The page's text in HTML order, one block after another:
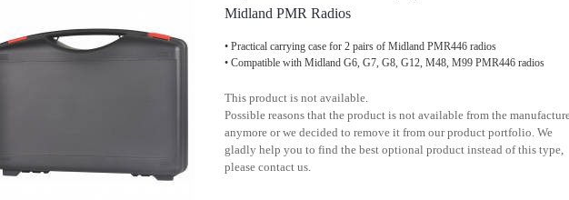
Midland PMR Radios
• Practical carrying case for 2 pairs of Midland PMR446 radios
• Compatible with Midland G6, G7, G8, G12, M48, M99 PMR446 radios
This product is not available.
Possible reasons that the product is not available from the
anymore or we decided to remove it from our product portfolio. We
gladly help you to find the best optional product instead of this type,
please contact us.